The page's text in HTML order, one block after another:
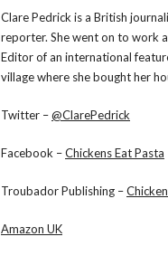
Clare Pedrick is a British
reporter. She went on to work
Editor of an international
village where she bought her
Twitter –@ClarePedrick
Facebook –Chickens Eat Pasta
Troubador Publishing –
Amazon UK